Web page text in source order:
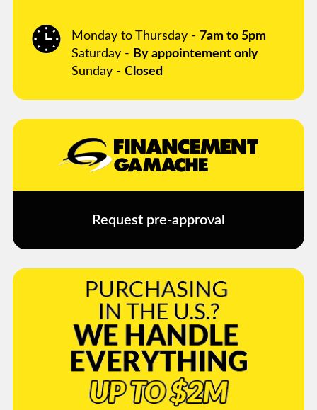
Monday to Thursday - 7am to 5pm
Saturday - By appointement only
Sunday - Closed
Request pre-approval